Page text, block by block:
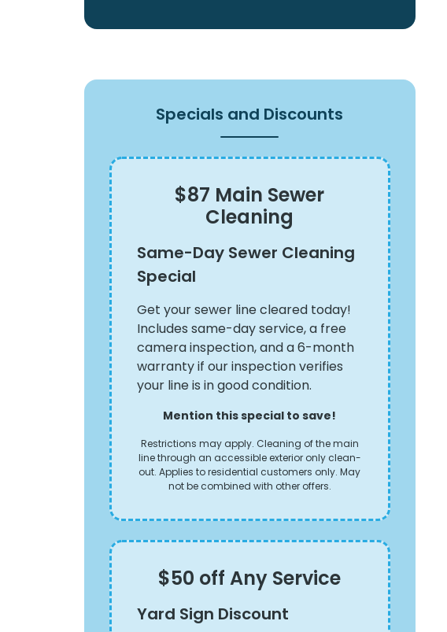
Specials and Discounts
$87 Main Sewer
Cleaning
Same-Day Sewer Cleaning
Special
Get your sewer line cleared today!
Includes same-day service, a free
camera inspection, and a 6-month
warranty if our inspection verifies
your line is in good condition.
Mention this special to save!
Restrictions may apply. Cleaning of the main
line through an accessible exterior only clean-
out. Applies to residential customers only. May
not be combined with other offers.
$50 off Any Service
Yard Sign Discount